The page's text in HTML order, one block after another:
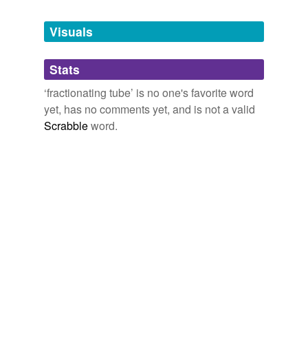
unavailable.
Adding tags is temporarily disabled while
we update our database.
Visuals
Stats
‘fractionating tube’ is no one's favorite word
yet, has no comments yet, and is not a valid
Scrabbleword.